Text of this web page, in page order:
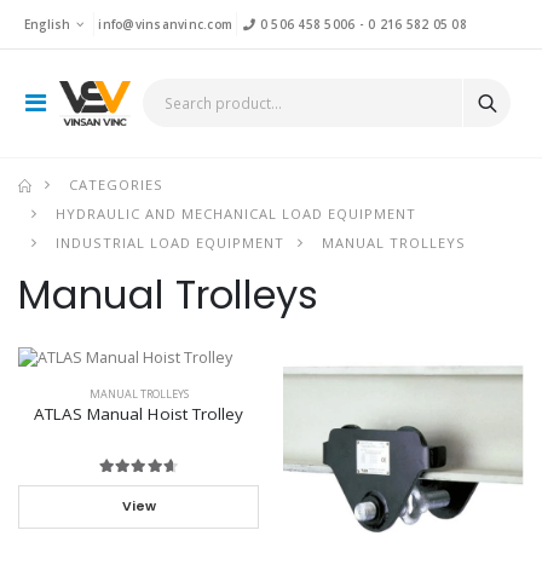
English info@vinsanvinc.com 0 506 458 5006 - 0 216 582 05 08
CATEGORIES
HYDRAULIC AND MECHANICAL LOAD EQUIPMENT
INDUSTRIAL LOAD EQUIPMENT
MANUAL TROLLEYS
Manual Trolleys
MANUAL TROLLEYS
ATLAS Manual Hoist Trolley
View